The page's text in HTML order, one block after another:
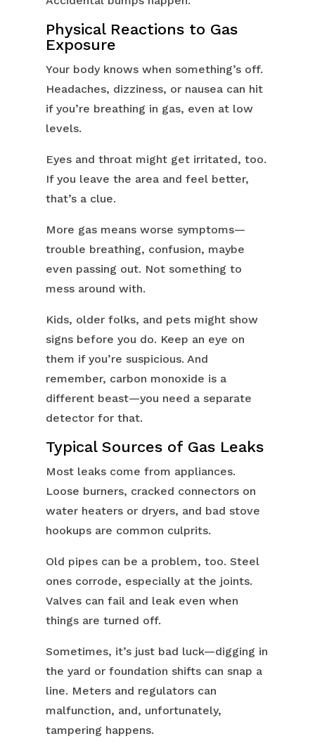
Physical Reactions to Gas
Exposure
Your body knows when something’s off.
Headaches, dizziness, or nausea can hit
if you’re breathing in gas, even at low
levels.
Eyes and throat might get irritated, too.
If you leave the area and feel better,
that’s a clue.
More gas means worse symptoms—
trouble breathing, confusion, maybe
even passing out. Not something to
mess around with.
Kids, older folks, and pets might show
signs before you do. Keep an eye on
them if you’re suspicious. And
remember, carbon monoxide is a
different beast—you need a separate
detector for that.
Typical Sources of Gas Leaks
Most leaks come from appliances.
Loose burners, cracked connectors on
water heaters or dryers, and bad stove
hookups are common culprits.
Old pipes can be a problem, too. Steel
ones corrode, especially at the joints.
Valves can fail and leak even when
things are turned off.
Sometimes, it’s just bad luck—digging in
the yard or foundation shifts can snap a
line. Meters and regulators can
malfunction, and, unfortunately,
tampering happens.